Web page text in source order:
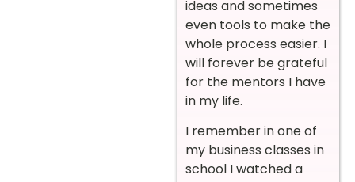
ideas and sometimes
even tools to make the
whole process easier. I
will forever be grateful
for the mentors I have
in my life.
I remember in one of
my business classes in
school I watched a